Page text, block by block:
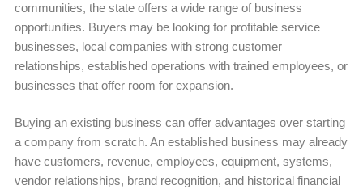
communities, the state offers a wide range of business
opportunities. Buyers may be looking for profitable service
businesses, local companies with strong customer
relationships, established operations with trained employees, or
businesses that offer room for expansion.
Buying an existing business can offer advantages over starting
a company from scratch. An established business may already
have customers, revenue, employees, equipment, systems,
vendor relationships, brand recognition, and historical financial